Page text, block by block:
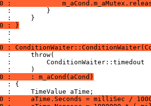
:
: }
:
:
:     : m_aCond(aCond)
:     aTime.Seconds = milliSec /